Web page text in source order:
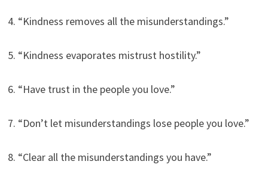
4. “Kindness removes all the misunderstandings.”
5. “Kindness evaporates mistrust hostility.”
6. “Have trust in the people you love.”
7. “Don’t let misunderstandings lose people you love.”
8. “Clear all the misunderstandings you have.”